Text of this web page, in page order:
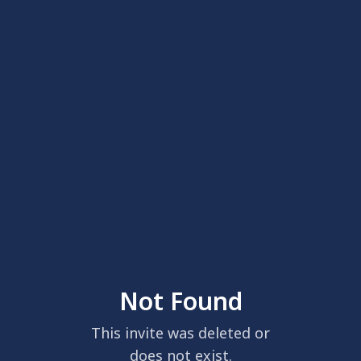
Not Found
This invite was deleted or
does not exist.